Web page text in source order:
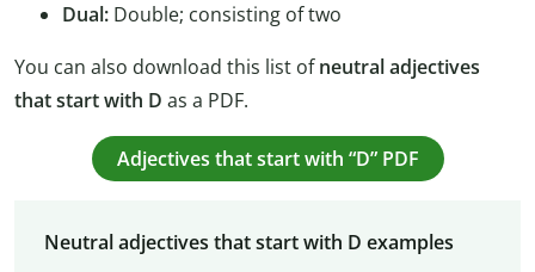
Dual: Double; consisting of two
You can also download this list ofneutral adjectives
that start with D as a PDF.
Adjectives that start with “D” PDF
Neutral adjectives that start with D examples